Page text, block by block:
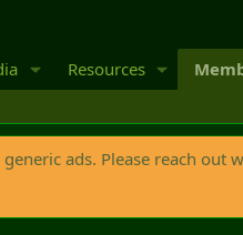
Resources
ads. Please reach out